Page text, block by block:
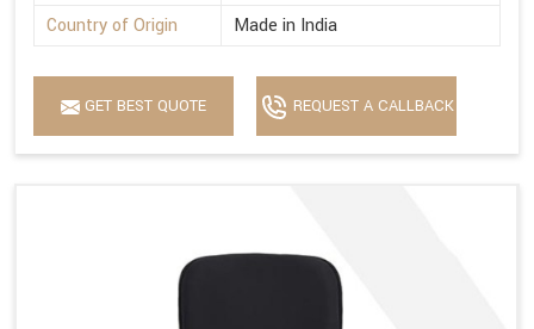
Country of Origin
Made in India
GET BEST QUOTE REQUEST A CALLBACK